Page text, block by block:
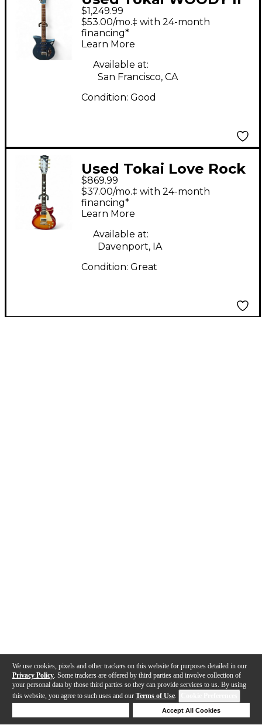
We use cookies, pixels and other trackers on this website for purposes detailed in our
Privacy Policy . Some trackers are offered by third parties and involve collection of
your personal data by those third parties so they can provide services to us. By using
this website, you agree to such uses and our Terms of Use.
Accept All Cookies
Blue Solid Body
Electric Guitar
$1,249.99
$53.00/mo.‡ with 24-month
financing*
Learn More
Available at:
San Francisco, CA
Condition: Good
Used Tokai Love Rock
Standard Cherry
Sunburst Solid Body
Electric Guitar
$869.99
$37.00/mo.‡ with 24-month
financing*
Learn More
Available at:
Davenport, IA
Condition: Great